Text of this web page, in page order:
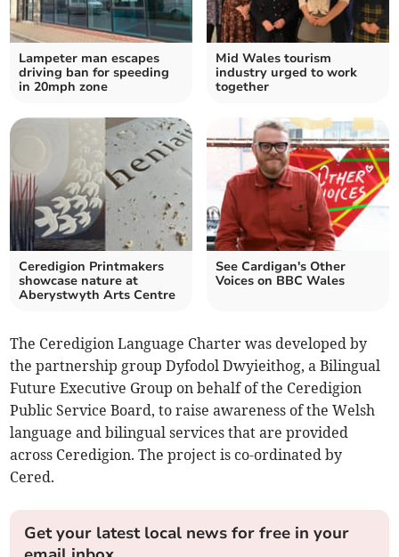
Lampeter man escapes
driving ban for speeding
in 20mph zone
Mid Wales tourism
industry urged to work
together
Ceredigion Printmakers
showcase nature at
Aberystwyth Arts Centre
See Cardigan's Other
Voices on BBC Wales
The Ceredigion Language Charter was developed by
the partnership group Dyfodol Dwyieithog, a Bilingual
Future Executive Group on behalf of the Ceredigion
Public Service Board, to raise awareness of the Welsh
language and bilingual services that are provided
across Ceredigion. The project is co-ordinated by
Cered.
Get your latest local news for free in your